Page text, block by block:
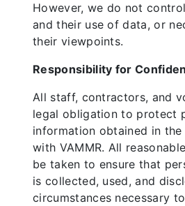
However, we do not
and their use of data, or
their viewpoints.
Responsibility for
All staff, contractors, and
legal obligation to protect
information obtained in
with VAMMR. All
be taken to ensure that
is collected, used, and
circumstances necessary